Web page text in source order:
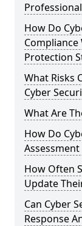
How Do
Compliance
Protection
What Risks
Cyber
What Are
How Do
How Often
Update
Can Cyber
Response